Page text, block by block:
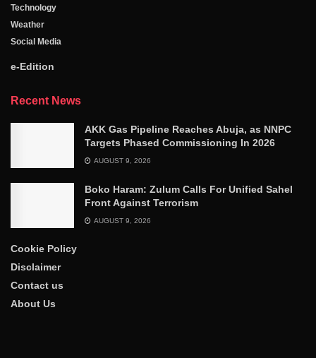
Technology
Weather
Social Media
e-Edition
Recent News
AKK Gas Pipeline Reaches Abuja, as NNPC
Targets Phased Commissioning In 2026
AUGUST 9, 2026
Boko Haram: Zulum Calls For Unified Sahel
Front Against Terrorism
AUGUST 9, 2026
Cookie Policy
Disclaimer
Contact us
About Us